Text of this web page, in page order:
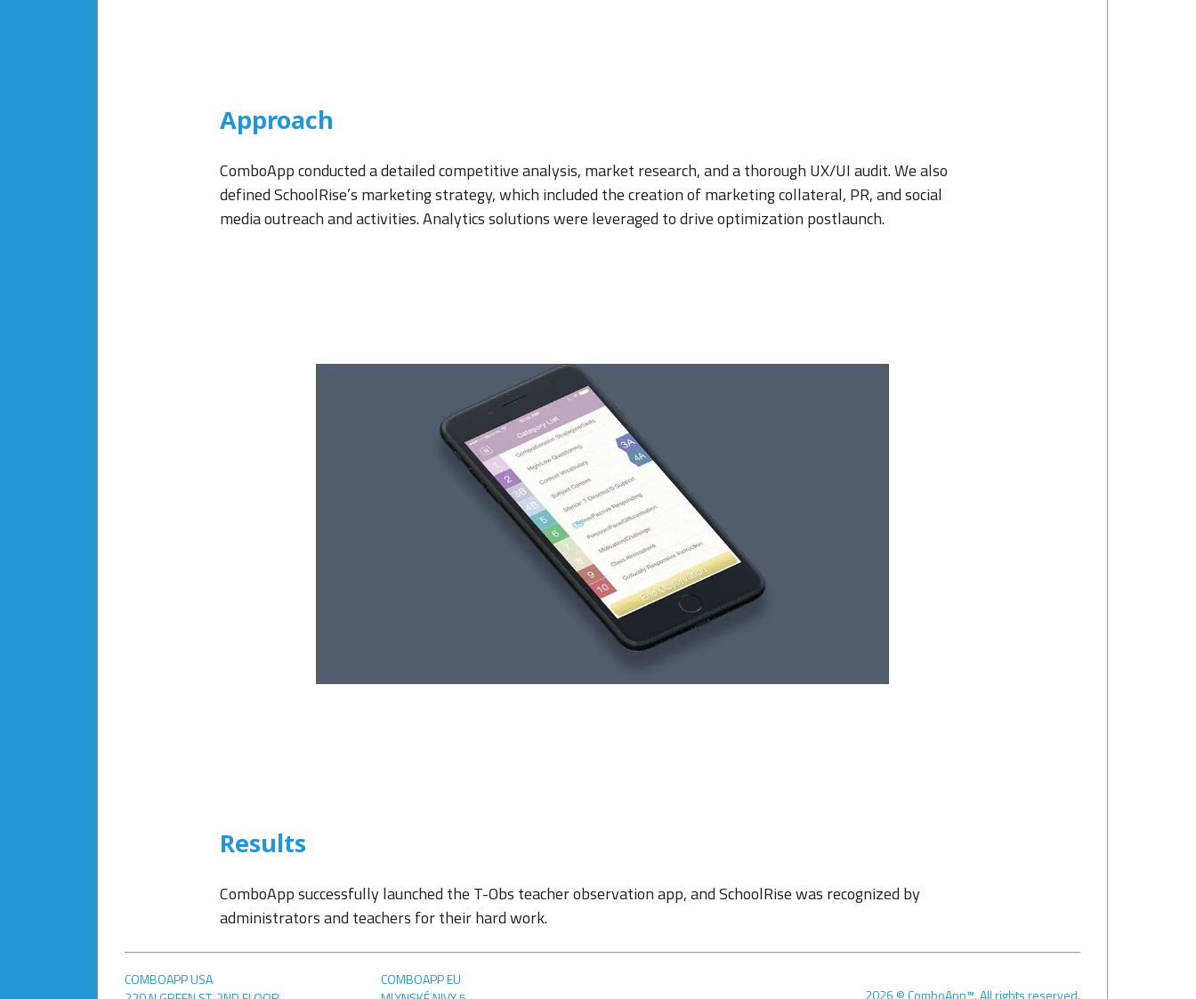
Approach
ComboApp conducted a detailed competitive analysis, market research, and a thorough UX/UI audit. We also
defined SchoolRise’s marketing strategy, which included the creation of marketing collateral, PR, and social
media outreach and activities. Analytics solutions were leveraged to drive optimization postlaunch.
Results
ComboApp successfully launched the T-Obs teacher observation app, and SchoolRise was recognized by
administrators and teachers for their hard work.
COMBOAPP USA
COMBOAPP EU
2026 ©ComboApp™. All rights reserved.